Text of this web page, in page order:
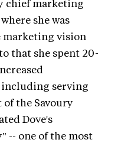
chief marketing
she was
marketing vision
that she spent 20-
serving
the Savoury
Dove's
-- one of the most